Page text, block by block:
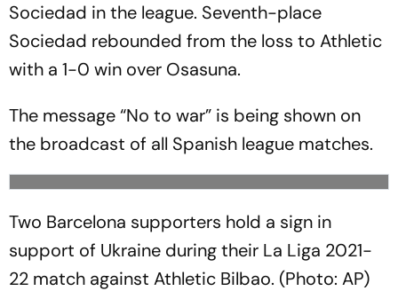
Sociedad in the league. Seventh-place
Sociedad rebounded from the loss to Athletic
with a 1-0 win over Osasuna.
The message “No to war” is being shown on
the broadcast of all Spanish league matches.
Two Barcelona supporters hold a sign in
support of Ukraine during their La Liga 2021-
22 match against Athletic Bilbao. (Photo: AP)